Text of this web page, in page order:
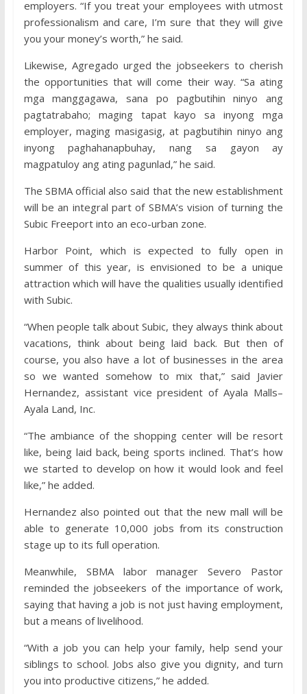
employers. “If you treat your employees with utmost
professionalism and care, I’m sure that they will give
you your money’s worth,” he said.
Likewise, Agregado urged the jobseekers to cherish
the opportunities that will come their way. “Sa ating
mga manggagawa, sana po pagbutihin ninyo ang
pagtatrabaho; maging tapat kayo sa inyong mga
employer, maging masigasig, at pagbutihin ninyo ang
inyong paghahanapbuhay, nang sa gayon ay
magpatuloy ang ating pagunlad,” he said.
The SBMA official also said that the new establishment
will be an integral part of SBMA’s vision of turning the
Subic Freeport into an eco-urban zone.
Harbor Point, which is expected to fully open in
summer of this year, is envisioned to be a unique
attraction which will have the qualities usually identified
with Subic.
“When people talk about Subic, they always think about
vacations, think about being laid back. But then of
course, you also have a lot of businesses in the area
so we wanted somehow to mix that,” said Javier
Hernandez, assistant vice president of Ayala Malls–
Ayala Land, Inc.
“The ambiance of the shopping center will be resort
like, being laid back, being sports inclined. That’s how
we started to develop on how it would look and feel
like,” he added.
Hernandez also pointed out that the new mall will be
able to generate 10,000 jobs from its construction
stage up to its full operation.
Meanwhile, SBMA labor manager Severo Pastor
reminded the jobseekers of the importance of work,
saying that having a job is not just having employment,
but a means of livelihood.
“With a job you can help your family, help send your
siblings to school. Jobs also give you dignity, and turn
you into productive citizens,” he added.